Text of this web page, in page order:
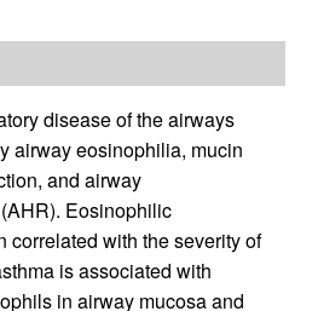
disease of the airways
airway eosinophilia, mucin
and airway
Eosinophilic
correlated with the severity of
is associated with
in airway mucosa and